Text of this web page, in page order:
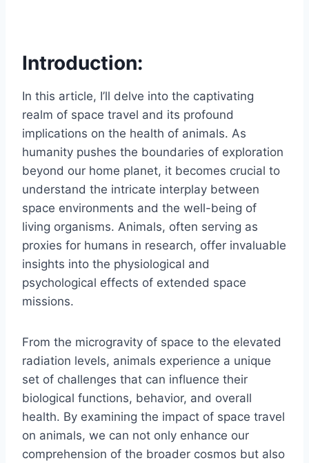
Introduction:
In this article, I’ll delve into the captivating
realm of space travel and its profound
implications on the health of animals. As
humanity pushes the boundaries of exploration
beyond our home planet, it becomes crucial to
understand the intricate interplay between
space environments and the well-being of
living organisms. Animals, often serving as
proxies for humans in research, offer invaluable
insights into the physiological and
psychological effects of extended space
missions.
From the microgravity of space to the elevated
radiation levels, animals experience a unique
set of challenges that can influence their
biological functions, behavior, and overall
health. By examining the impact of space travel
on animals, we can not only enhance our
comprehension of the broader cosmos but also